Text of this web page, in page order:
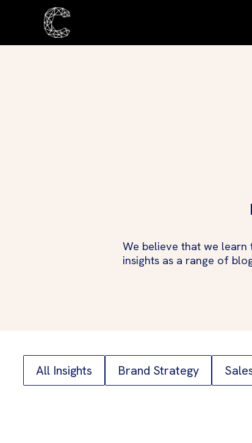
We believe that we
insights as a range of
All Insights Brand Strategy